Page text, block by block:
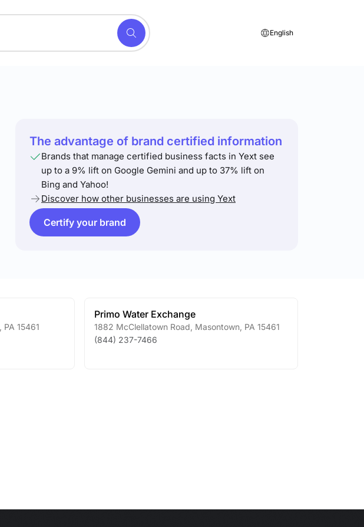
English
The advantage of brand certified information
Brands that manage certified business facts in Yext see
up to a 9% lift on Google Gemini and up to 37% lift on
Bing and Yahoo!
Discover how other businesses are using Yext
Certify your brand
PA 15461
Primo Water Exchange
1882 McClellatown Road Masontown PA 15461
(844) 237-7466